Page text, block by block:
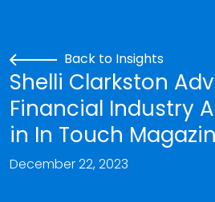
Back to Insights
Shelli Clarkston
Financial Industry
in In Touch
December 22, 2023